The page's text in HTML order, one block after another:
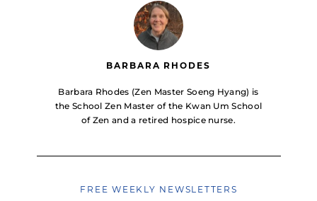
BARBARA RHODES
Barbara Rhodes (Zen Master Soeng Hyang) is
the School Zen Master of the Kwan Um School
of Zen and a retired hospice nurse.